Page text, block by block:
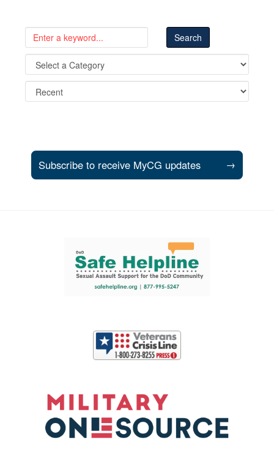
Subscribe to receive MyCG updates →
Support and partner resources